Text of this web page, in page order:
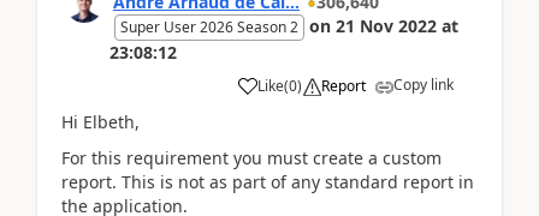
Super User 2026 Season 2 on 21 Nov 2022 at
23:08:12
Like(0) Report Copy link
Hi Elbeth,
For this requirement you must create a custom
report. This is not as part of any standard report in
the application.